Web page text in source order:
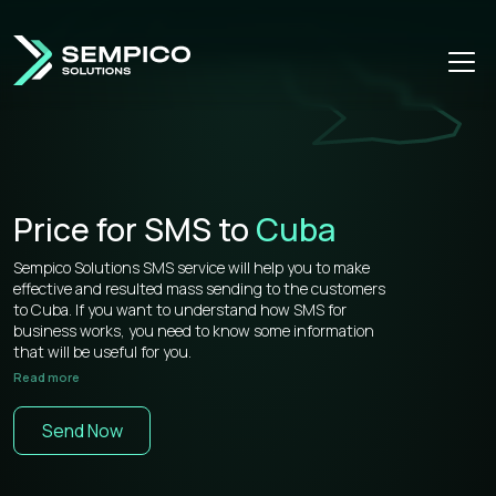
Price for SMS to Cuba
Sempico Solutions SMS service will help you to make
effective and resulted mass sending to the customers
to Cuba. If you want to understand how SMS for
business works, you need to know some information
that will be useful for you.
operators, that’s why our prices for bulk sms to Cuba is
more than competitive on the market.
Read more
Send Now